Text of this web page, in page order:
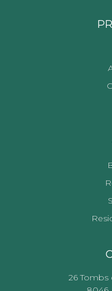
26 Tombs